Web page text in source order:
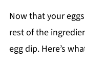
Now that your
rest of the
egg dip. Here’s